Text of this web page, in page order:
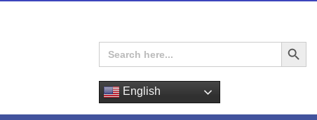
Search
for:
Search Button
English